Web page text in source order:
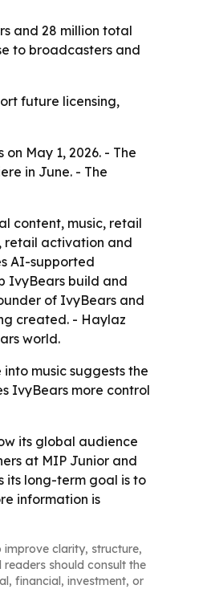
and 28 million total
to broadcasters and
future licensing,
May 1, 2026. - The
in June. - The
content, music, retail
retail activation and
AI-supported
IvyBears build and
of IvyBears and
created. - Haylaz
world.
music suggests the
IvyBears more control
its global audience
at MIP Junior and
its long-term goal is to
information is
clarity, structure,
should consult the
financial, investment, or